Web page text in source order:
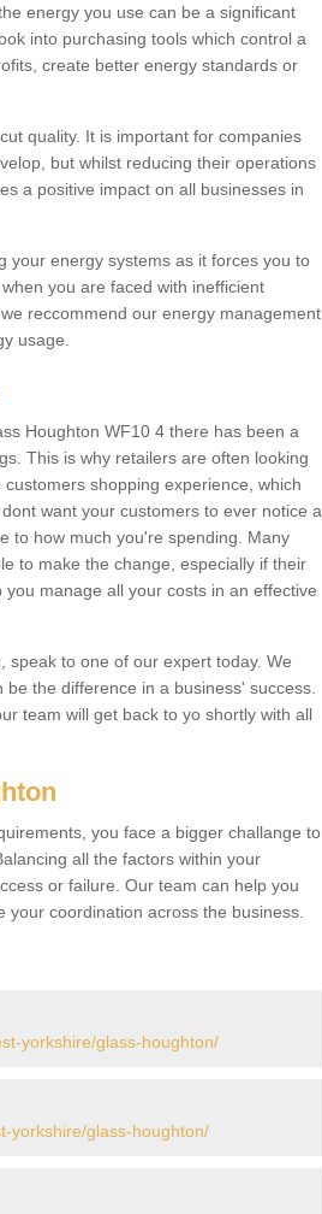
energy you use can be a significant
into purchasing tools which control a
create better energy standards or
quality. It is important for companies
but whilst reducing their operations
a positive impact on all businesses in
your energy systems as it forces you to
you are faced with inefficient
reccommend our energy management
usage.
Houghton WF10 4 there has been a
This is why retailers are often looking
shopping experience, which
want your customers to ever notice a
to how much you're spending. Many
to make the change, especially if their
manage all your costs in an effective
speak to one of our expert today. We
the difference in a business' success.
team will get back to yo shortly with all
you face a bigger challange to
all the factors within your
or failure. Our team can help you
coordination across the business.
yorkshire/glass-houghton/
yorkshire/glass-houghton/